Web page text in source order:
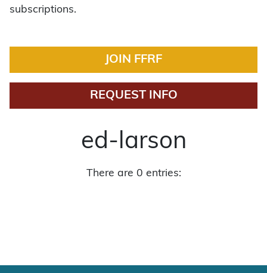
subscriptions.
JOIN FFRF
REQUEST INFO
ed-larson
There are 0 entries: